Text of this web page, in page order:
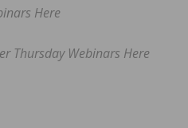
Here
Thursday Webinars Here